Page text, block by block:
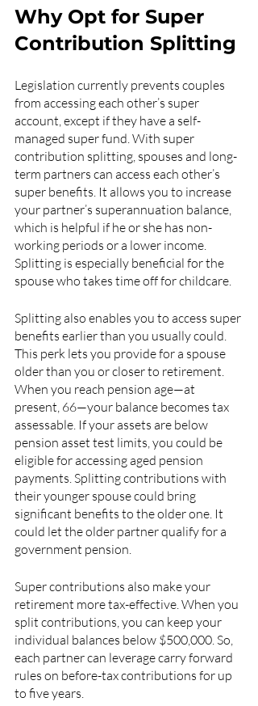
Why Opt for Super
Contribution Splitting
Legislation currently prevents couples
from accessing each other’s super
account, except if they have a self-
managed super fund. With super
contribution splitting, spouses and long-
term partners can access each other’s
super benefits. It allows you to increase
your partner’s superannuation balance,
which is helpful if he or she has non-
working periods or a lower income.
Splitting is especially beneficial for the
spouse who takes time off for childcare.
Splitting also enables you to access super
benefits earlier than you usually could.
This perk lets you provide for a spouse
older than you or closer to retirement.
When you reach pension age—at
present, 66—your balance becomes tax
assessable. If your assets are below
pension asset test limits, you could be
eligible for accessing aged pension
payments. Splitting contributions with
their younger spouse could bring
significant benefits to the older one. It
could let the older partner qualify for a
government pension.
Super contributions also make your
retirement more tax-effective. When you
split contributions, you can keep your
individual balances below $500,000. So,
each partner can leverage carry forward
rules on before-tax contributions for up
to five years.